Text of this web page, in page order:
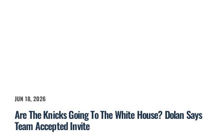
JUN 18, 2026
Are The Knicks Going To The White House? Dolan Says
Team Accepted Invite